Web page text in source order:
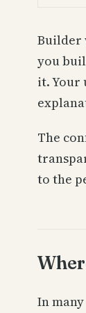
Builder
you
it. Your
The
to the
In